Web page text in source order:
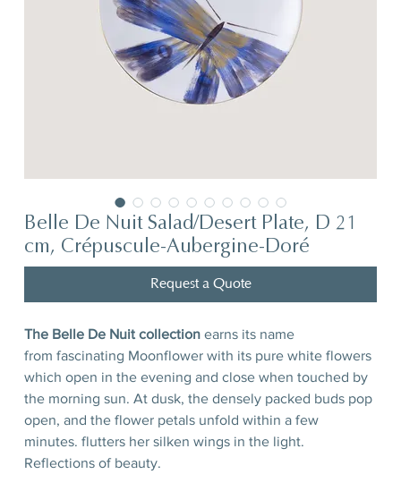
Belle De Nuit Salad/Desert Plate, D 21
cm, Crépuscule-Aubergine-Doré
Request a Quote
The Belle De Nuit collection earns its name
from fascinating Moonflower with its pure white flowers
which open in the evening and close when touched by
the morning sun. At dusk, the densely packed buds pop
open, and the flower petals unfold within a few
minutes. flutters her silken wings in the light.
Reflections of beauty.